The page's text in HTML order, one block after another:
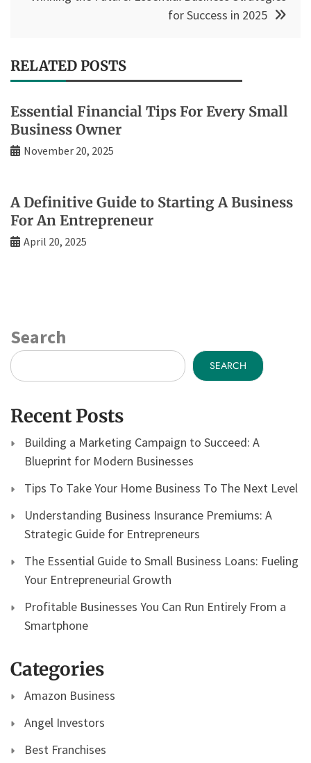
for Success in 2025
RELATED POSTS
Essential Financial Tips For Every Small
Business Owner
November 20, 2025
A Definitive Guide to Starting A Business
For An Entrepreneur
April 20, 2025
Search
SEARCH
Recent Posts
Building a Marketing Campaign to Succeed: A
Blueprint for Modern Businesses
Tips To Take Your Home Business To The Next Level
Understanding Business Insurance Premiums: A
Strategic Guide for Entrepreneurs
The Essential Guide to Small Business Loans: Fueling
Your Entrepreneurial Growth
Profitable Businesses You Can Run Entirely From a
Smartphone
Categories
Amazon Business
Angel Investors
Best Franchises